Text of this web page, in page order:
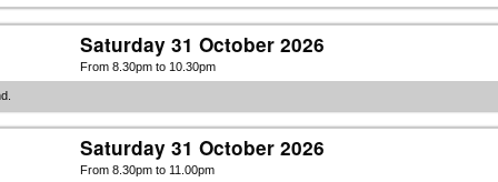
Saturday 31 October 2026
From 8.30pm to 10.30pm
Saturday 31 October 2026
From 8.30pm to 11.00pm